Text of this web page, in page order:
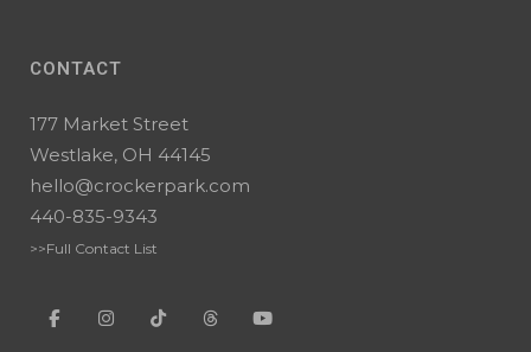
CONTACT
177 Market Street
Westlake, OH 44145
hello@crockerpark.com
440-835-9343
>>Full Contact List